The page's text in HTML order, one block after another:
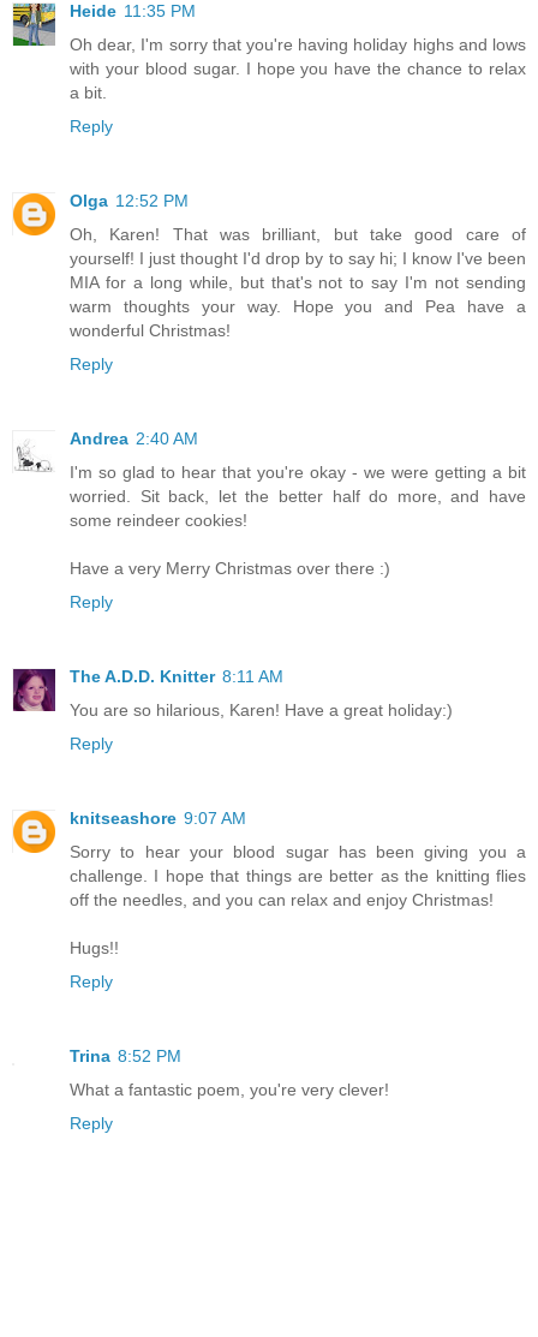
Heide 11:35 PM
Oh dear, I'm sorry that you're having holiday highs and lows
with your blood sugar. I hope you have the chance to relax
a bit.
Reply
Olga 12:52 PM
Oh, Karen! That was brilliant, but take good care of
yourself! I just thought I'd drop by to say hi; I know I've been
MIA for a long while, but that's not to say I'm not sending
warm thoughts your way. Hope you and Pea have a
wonderful Christmas!
Reply
Andrea 2:40 AM
I'm so glad to hear that you're okay - we were getting a bit
worried. Sit back, let the better half do more, and have
some reindeer cookies!
Have a very Merry Christmas over there :)
Reply
The A.D.D. Knitter 8:11 AM
You are so hilarious, Karen! Have a great holiday:)
Reply
knitseashore 9:07 AM
Sorry to hear your blood sugar has been giving you a
challenge. I hope that things are better as the knitting flies
off the needles, and you can relax and enjoy Christmas!
Hugs!!
Reply
Trina 8:52 PM
What a fantastic poem, you're very clever!
Reply